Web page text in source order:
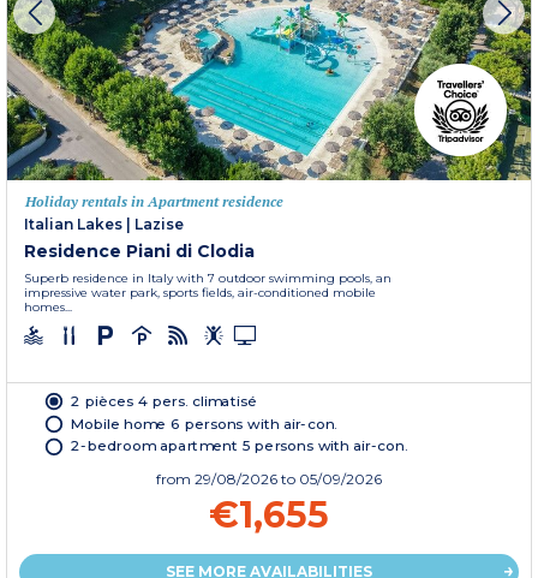
Holiday rentals in Apartment residence
Italian Lakes
Lazise
Residence Piani di Clodia
Superb residence in Italy with 7 outdoor swimming pools, an
impressive water park, sports fields, air-conditioned mobile
homes...
2 pièces 4 pers. climatisé
Mobile home 6 persons with air-con.
2-bedroom apartment 5 persons with air-con.
from 29/08/2026 to 05/09/2026
€1,655
SEE MORE AVAILABILITIES